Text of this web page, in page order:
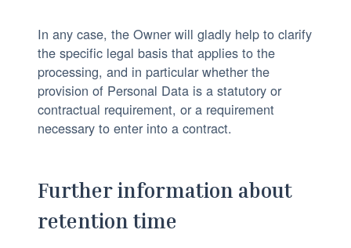
In any case, the Owner will gladly help to clarify
the specific legal basis that applies to the
processing, and in particular whether the
provision of Personal Data is a statutory or
contractual requirement, or a requirement
necessary to enter into a contract.
Further information about
retention time